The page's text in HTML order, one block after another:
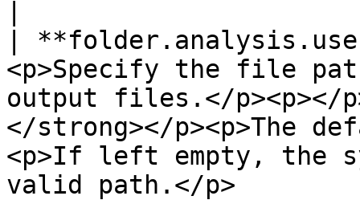
|
<p>Specify the file
output files.</p><p></
</strong></p><p>The
<p>If left empty, the
valid path.</p>